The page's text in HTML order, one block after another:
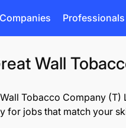
Companies Professionals
Wall
Tobacco Company
for jobs that match your